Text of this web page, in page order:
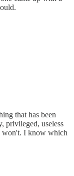
that has been
privileged, useless
won't. I know which